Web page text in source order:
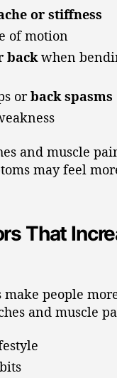
or stiffness
of motion
backwhen
orback spasms
and muscle
may feel
That
make people
and muscle